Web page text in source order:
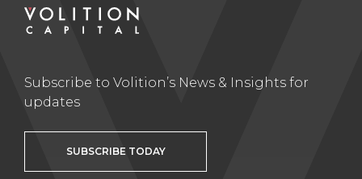
Subscribe to Volition’s News & Insights for
updates
SUBSCRIBE TODAY